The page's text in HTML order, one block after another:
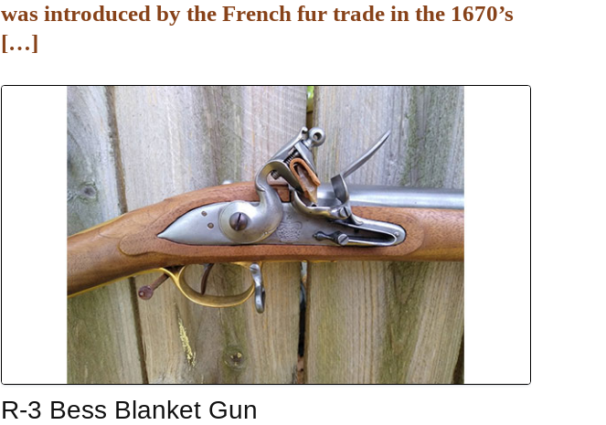
was introduced by the French fur trade in the 1670’s
[…]
R-3 Bess Blanket Gun